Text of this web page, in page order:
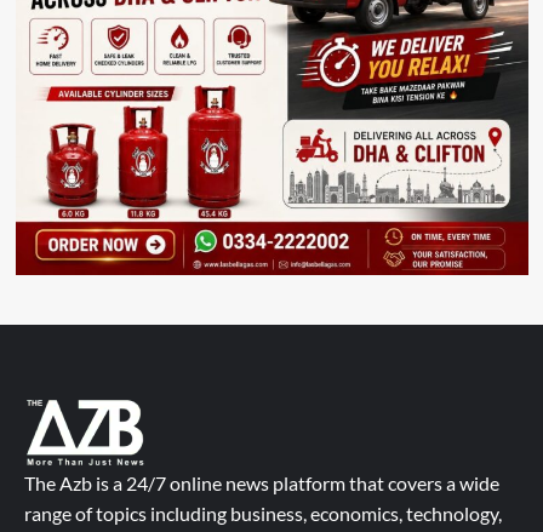
The Azb is a 24/7 online news platform that covers a wide
range of topics including business, economics, technology,